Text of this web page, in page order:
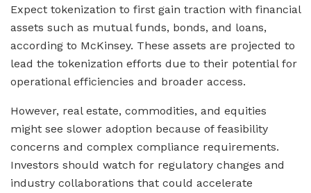
Expect tokenization to first gain traction with financial
assets such as mutual funds, bonds, and loans,
according to McKinsey. These assets are projected to
lead the tokenization efforts due to their potential for
operational efficiencies and broader access.
However, real estate, commodities, and equities
might see slower adoption because of feasibility
concerns and complex compliance requirements.
Investors should watch for regulatory changes and
industry collaborations that could accelerate